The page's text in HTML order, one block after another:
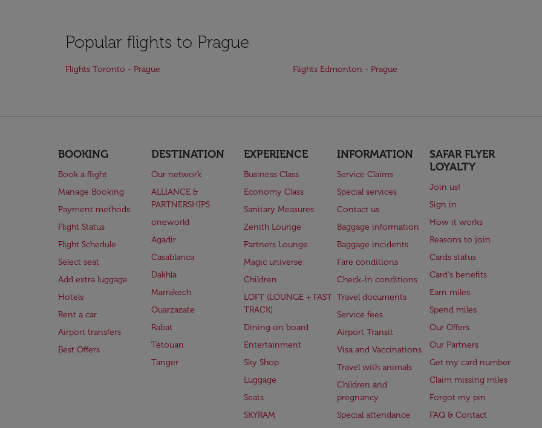
Popular flights to Prague
Flights Toronto - Prague Flights Edmonton - Prague
BOOKING
Book a flight
Manage Booking
Payment methods
Flight Status
Flight Schedule
Select seat
Add extra luggage
Hotels
Rent a car
Airport transfers
Best Offers
DESTINATION
Our network
ALLIANCE &
PARTNERSHIPS
oneworld
Agadir
Casablanca
Dakhla
Marrakech
Ouarzazate
Rabat
Tétouan
Tanger
EXPERIENCE
Business Class
Economy Class
Sanitary Measures
Zenith Lounge
Partners Lounge
Magic universe
Children
LOFT (LOUNGE + FAST
TRACK)
Dining on board
Entertainment
Sky Shop
Luggage
Seats
SKYRAM
INFORMATION
Service Claims
Special services
Contact us
Baggage information
Baggage incidents
Fare conditions
Check-in conditions
Travel documents
Service fees
Airport Transit
Visa and Vaccinations
Travel with animals
Children and
pregnancy
Special attendance
SAFAR FLYER
LOYALTY
Join us!
Sign in
How it works
Reasons to join
Cards status
Card's benefits
Earn miles
Spend miles
Our Offers
Our Partners
Get my card number
Claim missing miles
Forgot my pin
FAQ & Contact